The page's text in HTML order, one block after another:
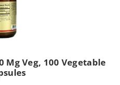
Mg Veg, 100 Vegetable